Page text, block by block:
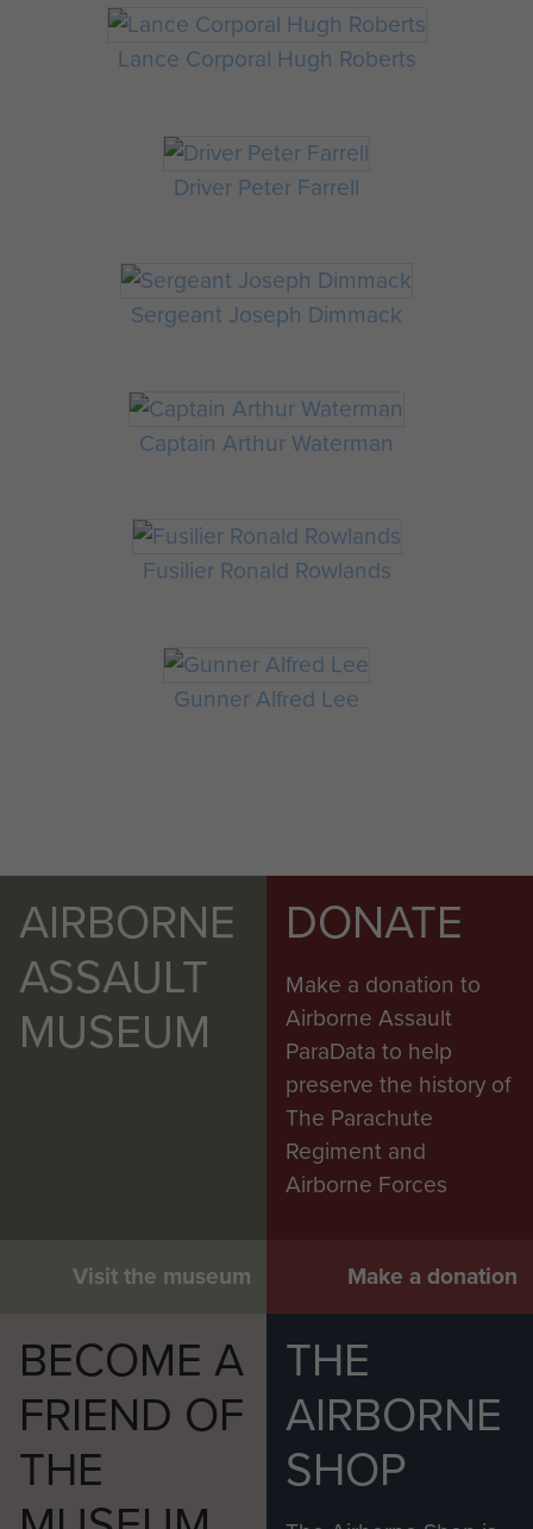
Lance Corporal Hugh Roberts
Driver Peter Farrell
Sergeant Joseph Dimmack
Captain Arthur Waterman
Fusilier Ronald Rowlands
Gunner Alfred Lee
AIRBORNE
ASSAULT
MUSEUM
Visit the museum
DONATE
Make a donation to
Airborne Assault
ParaData to help
preserve the history of
The Parachute
Regiment and
Airborne Forces
Make a donation
BECOME A
FRIEND OF
THE
THE
AIRBORNE
SHOP